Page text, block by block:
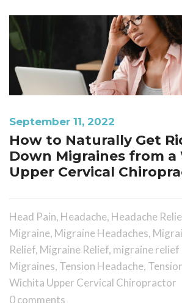
September 11, 2022
How to Naturally Get
Down Migraines from a
Upper Cervical
Head Pain, Headache, Headache
Migraine, Migraine Headaches,
Relief, Migraine Relief, migraine
Migraines, Tension Headache,
Wichita Upper Cervical Chiropractor
0 comments